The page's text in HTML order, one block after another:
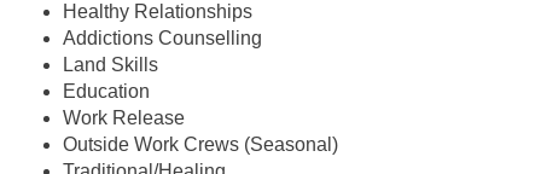
Healthy Relationships
Addictions Counselling
Land Skills
Education
Work Release
Outside Work Crews (Seasonal)